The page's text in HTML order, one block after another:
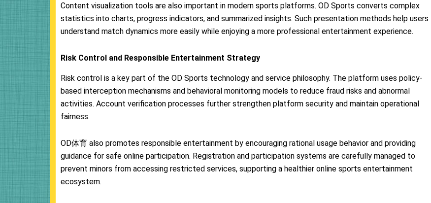
Content visualization tools are also important in modern sports platforms. OD Sports converts complex
statistics into charts, progress indicators, and summarized insights. Such presentation methods help users
understand match dynamics more easily while enjoying a more professional entertainment experience.
Risk Control and Responsible Entertainment Strategy
Risk control is a key part of the OD Sports technology and service philosophy. The platform uses policy-
based interception mechanisms and behavioral monitoring models to reduce fraud risks and abnormal
activities. Account verification processes further strengthen platform security and maintain operational
fairness.
OD体育 also promotes responsible entertainment by encouraging rational usage behavior and providing
guidance for safe online participation. Registration and participation systems are carefully managed to
prevent minors from accessing restricted services, supporting a healthier online sports entertainment
ecosystem.